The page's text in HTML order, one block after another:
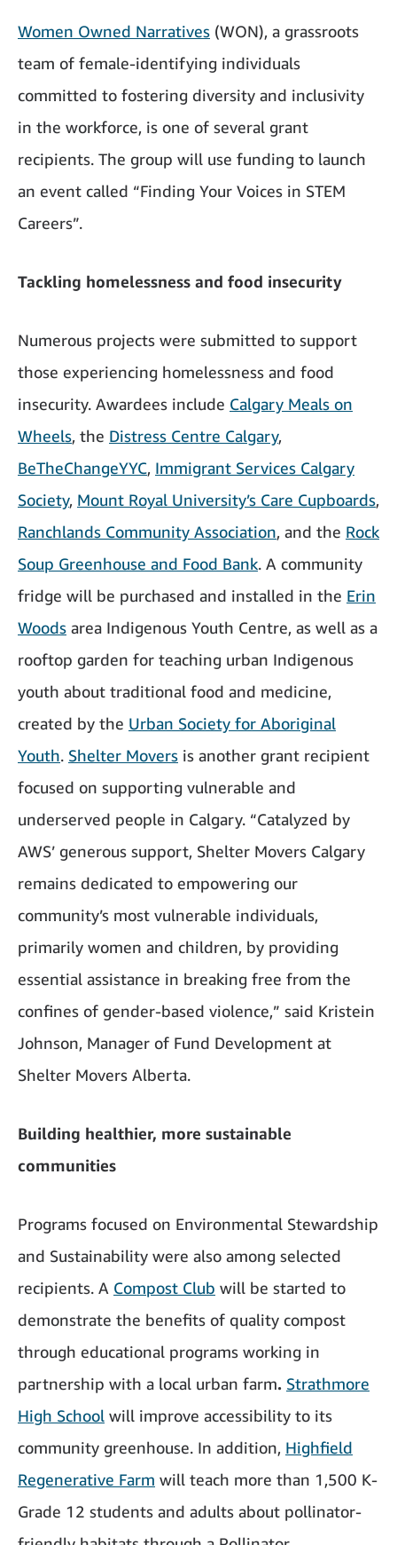
Women Owned Narratives (WON), a grassroots
team of female-identifying individuals
committed to fostering diversity and inclusivity
in the workforce, is one of several grant
recipients. The group will use funding to launch
an event called “Finding Your Voices in STEM
Careers”.
Tackling homelessness and food insecurity
Numerous projects were submitted to support
those experiencing homelessness and food
insecurity. Awardees include Calgary Meals on
Wheels, the Distress Centre Calgary,
BeTheChangeYYC, Immigrant Services Calgary
Society, Mount Royal University’s Care Cupboards,
Ranchlands Community Association, and the Rock
Soup Greenhouse and Food Bank. A community
fridge will be purchased and installed in the Erin
Woods area Indigenous Youth Centre, as well as a
rooftop garden for teaching urban Indigenous
youth about traditional food and medicine,
created by the Urban Society for Aboriginal
Youth. Shelter Movers is another grant recipient
focused on supporting vulnerable and
underserved people in Calgary. “Catalyzed by
AWS’ generous support, Shelter Movers Calgary
remains dedicated to empowering our
community’s most vulnerable individuals,
primarily women and children, by providing
essential assistance in breaking free from the
confines of gender-based violence,” said Kristein
Johnson, Manager of Fund Development at
Shelter Movers Alberta.
Building healthier, more sustainable
communities
Programs focused on Environmental Stewardship
and Sustainability were also among selected
recipients. A Compost Club will be started to
demonstrate the benefits of quality compost
through educational programs working in
partnership with a local urban farm. Strathmore
High School will improve accessibility to its
community greenhouse. In addition, Highfield
Regenerative Farm will teach more than 1,500 K-
Grade 12 students and adults about pollinator-